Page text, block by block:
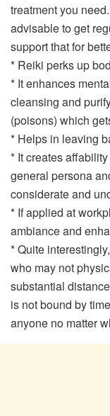
treatment you
advisable to get
support that for
* Reiki perks up
* It enhances
cleansing and
(poisons) which
* Helps in leaving
* It creates
general persona
considerate and
* If applied at
ambiance and
* Quite
who may not
substantial
is not bound by
anyone no matter